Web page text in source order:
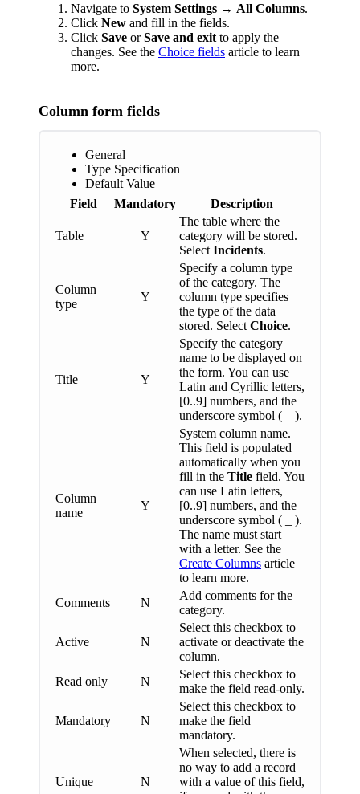
Navigate to System Settings → All Columns.
Click New and fill in the fields.
Click Save orSave and exit to apply the
changes. See the Choice fields article to learn
more.
Column form fields
General
Type Specification
Default Value
Field
Mandatory Description
Table Y
The table where the
category will be stored.
SelectIncidents.
Column
type
Y
Specify a column type
of the category. The
column type specifies
the type of the data
stored. SelectChoice.
Title Y
Specify the category
name to be displayed on
the form. You can use
Latin and Cyrillic letters,
[0..9] numbers, and the
underscore symbol ( _ ).
Column
name
Y
System column name.
This field is populated
automatically when you
fill in the Title field. You
can use Latin letters,
[0..9] numbers, and the
underscore symbol ( _ ).
The name must start
with a letter. See the
Create Columns article
to learn more.
Comments
N
Add comments for the
category.
Active N
Select this checkbox to
activate or deactivate the
column.
Read only
N
Select this checkbox to
make the field read-only.
Mandatory N
Select this checkbox to
make the field
mandatory.
Unique N
When selected, there is
no way to add a record
with a value of this field,